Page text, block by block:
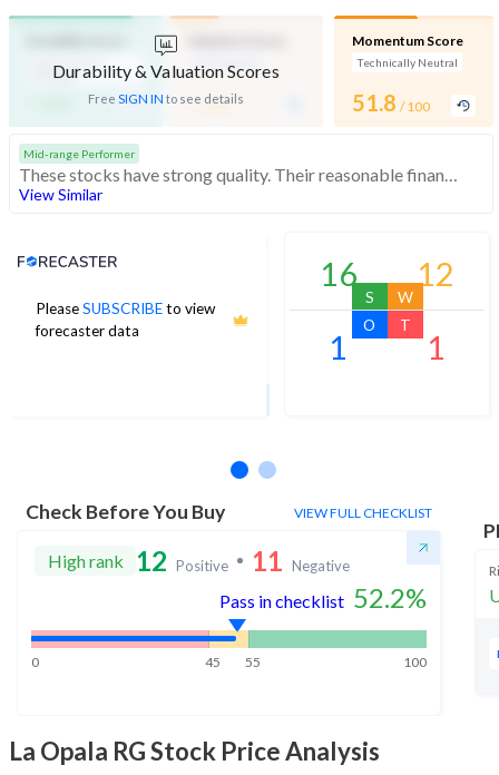
Durability & Valuation Scores
Free SIGN IN to see details
Strength
- / 100
Momentum Score
Technically Neutral
51.8 / 100
Mid-range Performer
These stocks have strong quality. Their reasonable financials and technicals make them potentially attractive to investors
View Similar
PleaseSUBSCRIBEto view
forecaster data
Analyst Price Target
270
1Yr Price target upside is 39%
16
S
12
W
1
O
1
T
Check Before You Buy VIEW FULL CHECKLIST
High rank 12 Positive 11 Negative
Pass in checklist 52.2%
0 45 55 100
La Opala RGStock Price Analysis